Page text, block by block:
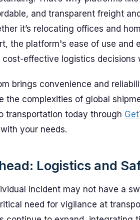
and transparent freight
it’s relocating offices and
the platform's ease of use and
cost-effective logistics decisions
brings convenience and
the complexities of global
transportation today through
your needs.
Logistics and
incident may not have a
need for vigilance at